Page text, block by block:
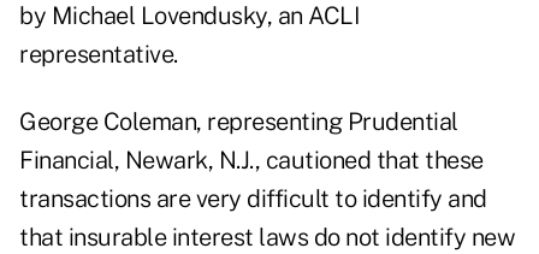
by Michael Lovendusky, an ACLI
representative.
George Coleman, representing Prudential
Financial, Newark, N.J., cautioned that these
transactions are very difficult to identify and
that insurable interest laws do not identify new